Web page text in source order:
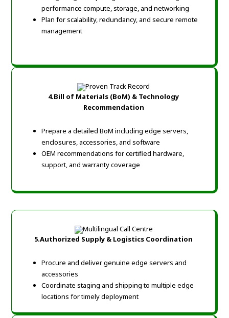
performance compute, storage, and networking
Plan for scalability, redundancy, and secure remote
management
4.Bill of Materials (BoM) & Technology
Recommendation
Prepare a detailed BoM including edge servers,
enclosures, accessories, and software
OEM recommendations for certified hardware,
support, and warranty coverage
5.Authorized Supply & Logistics Coordination
Procure and deliver genuine edge servers and
accessories
Coordinate staging and shipping to multiple edge
locations for timely deployment